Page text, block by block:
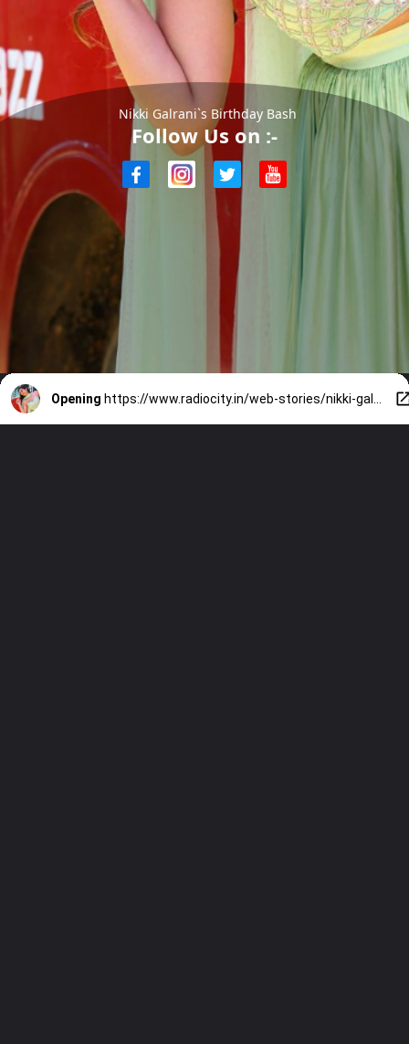
Nikki Galrani`s Birthday Bash
Follow Us on :-
Opening https://www.radiocity.in/web-stories/nikki-galrani-birthday-bash-525